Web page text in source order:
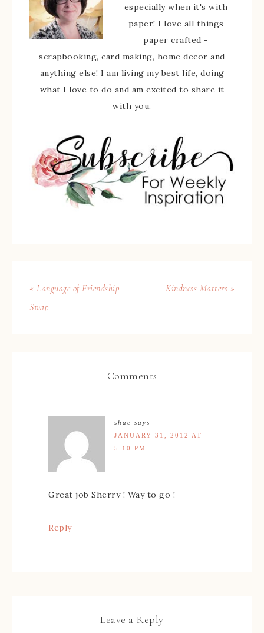
especially when it's with
paper! I love all things
paper crafted -
scrapbooking, card making, home decor and
anything else! I am living my best life, doing
what I love to do and am excited to share it
with you.
« Language of Friendship
Swap
Kindness Matters »
Comments
shae says
JANUARY 31, 2012 AT
5:10 PM
Great job Sherry ! Way to go !
Reply
Leave a Reply